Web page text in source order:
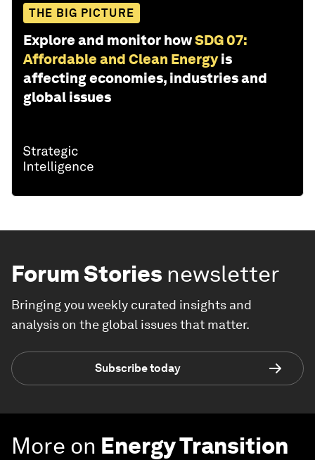
THE BIG PICTURE
Explore and monitor howSDG 07:
Affordable and Clean Energy is
affecting economies, industries and
global issues
Forum Stories newsletter
Bringing you weekly curated insights and
analysis on the global issues that matter.
Subscribe today
More on Energy Transition